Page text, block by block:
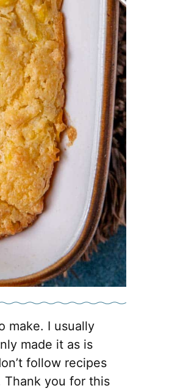
make. I usually
made it as is
follow recipes
Thank you for this